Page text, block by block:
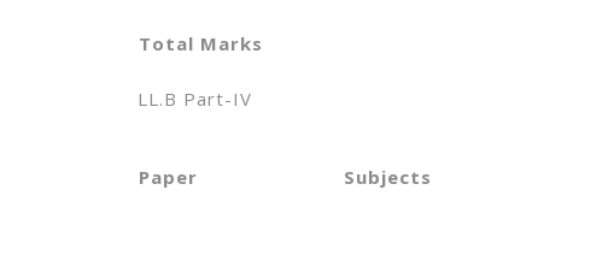
Total Marks
LL.B Part-IV
Paper Subjects